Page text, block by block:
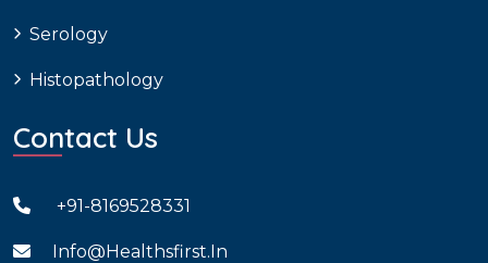
Serology
Histopathology
Contact Us
+91-8169528331
Info@healthsfirst.in